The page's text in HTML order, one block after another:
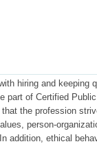
hiring and keeping
part of Certified
the profession
person-
addition, ethical